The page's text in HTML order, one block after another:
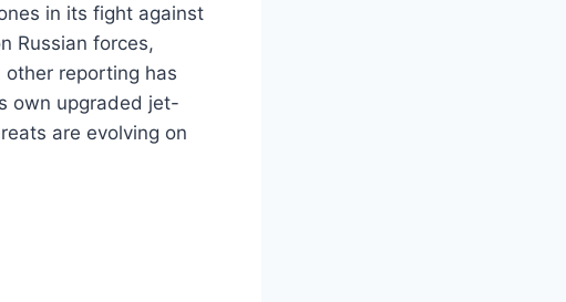
in its fight against
Russian forces,
reporting has
own upgraded jet-
are evolving on